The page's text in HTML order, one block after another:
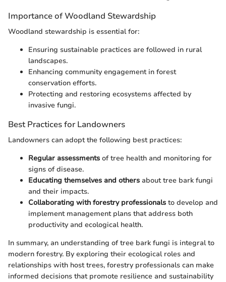
Importance of Woodland Stewardship
Woodland stewardship is essential for:
Ensuring sustainable practices are followed in rural
landscapes.
Enhancing community engagement in forest
conservation efforts.
Protecting and restoring ecosystems affected by
invasive fungi.
Best Practices for Landowners
Landowners can adopt the following best practices:
Regular assessments of tree health and monitoring for
signs of disease.
Educating themselves and others about tree bark fungi
and their impacts.
Collaborating with forestry professionals to develop and
implement management plans that address both
productivity and ecological health.
In summary, an understanding of tree bark fungi is integral to
modern forestry. By exploring their ecological roles and
relationships with host trees, forestry professionals can make
informed decisions that promote resilience and sustainability